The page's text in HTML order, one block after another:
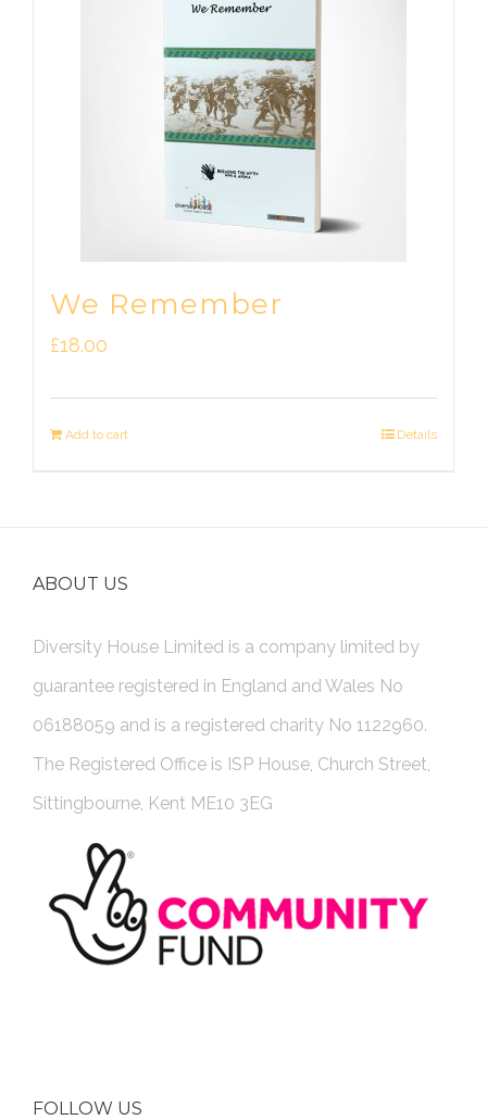
We Remember
£18.00
Add to cart Details
ABOUT US
Diversity House Limited is a company limited by
guarantee registered in England and Wales No
06188059 and is a registered charity No 1122960.
The Registered Office is ISP House, Church Street,
Sittingbourne, Kent ME10 3EG
FOLLOW US